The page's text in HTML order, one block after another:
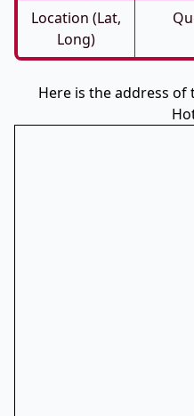
Location (Lat,
Long)
Here is the address of